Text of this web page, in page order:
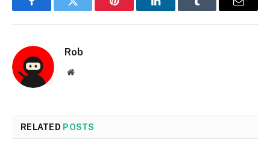
FacebookTwitter Pinterest LinkedInTumblr Email
Rob
Website
RELATED POSTS